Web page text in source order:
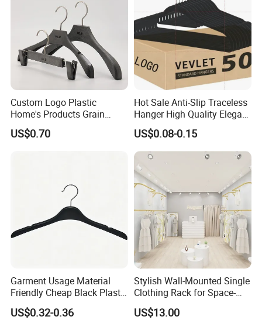
Custom Logo Plastic
Home's Products Grain
Durable Anti-Slip
Lightweight Clothes Hanger
US$0.70
Hot Sale Anti-Slip Traceless
Hanger High Quality Elegant
Velvet Rack Multi-
Functional
US$0.08-0.15
Garment Usage Material
Friendly Cheap Black Plastic
Clothes Hanger
US$0.32-0.36
Stylish Wall-Mounted Single
Clothing Rack for Space-
Saving Solutions
US$13.00